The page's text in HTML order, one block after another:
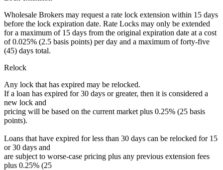
Wholesale Brokers may request a rate lock extension within 15 days
before the lock expiration date. Rate Locks may only be extended
for a maximum of 15 days from the original expiration date at a cost
of 0.025% (2.5 basis points) per day and a maximum of forty-five
(45) days total.
Relock
Any lock that has expired may be relocked.
If a loan has expired for 30 days or greater, then it is considered a
new lock and
pricing will be based on the current market plus 0.25% (25 basis
points).
Loans that have expired for less than 30 days can be relocked for 15
or 30 days and
are subject to worse-case pricing plus any previous extension fees
plus 0.25% (25